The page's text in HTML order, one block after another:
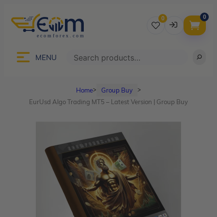
0
Remember me
LOGIN
Don’t have an account?Sign up
0
MENU Search
Homeᐳ Group Buy ᐳ
EurUsd Algo Trading MT5 – Latest Version | Group Buy